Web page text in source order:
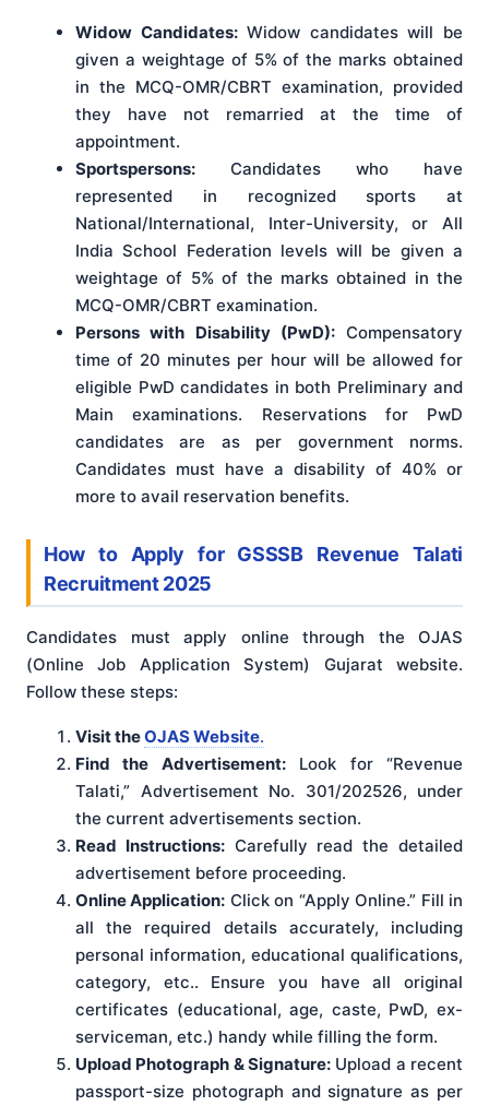
Widow Candidates:Widow candidates will be
given a weightage of 5% of the marks obtained
in the MCQ-OMR/CBRT examination, provided
they have not remarried at the time of
appointment.
Sportspersons: Candidates who have
represented in recognized sports at
National/International, Inter-University, or All
India School Federation levels will be given a
weightage of 5% of the marks obtained in the
MCQ-OMR/CBRT examination.
Persons with Disability (PwD):Compensatory
time of 20 minutes per hour will be allowed for
eligible PwD candidates in both Preliminary and
Main examinations. Reservations for PwD
candidates are as per government norms.
Candidates must have a disability of 40% or
more to avail reservation benefits.
How to Apply for GSSSB Revenue Talati
Recruitment 2025
Candidates must apply online through the OJAS
(Online Job Application System) Gujarat website.
Follow these steps:
Visit theOJAS Website.
Find the Advertisement:Look for “Revenue
Talati,” Advertisement No. 301/202526, under
the current advertisements section.
Read Instructions:Carefully read the detailed
advertisement before proceeding.
Online Application: Click on “Apply Online.” Fill in
all the required details accurately, including
personal information, educational qualifications,
category, etc.. Ensure you have all original
certificates (educational, age, caste, PwD, ex-
serviceman, etc.) handy while filling the form.
Upload Photograph & Signature: Upload a recent
passport-size photograph and signature as per